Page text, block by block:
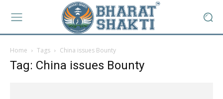
Home Tags China issues Bounty
Tag: China issues Bounty